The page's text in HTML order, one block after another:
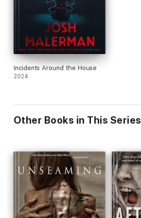
Incidents Around the House
2024
Other Books in This Series